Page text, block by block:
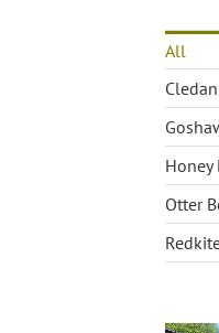
All
Honey
Otter